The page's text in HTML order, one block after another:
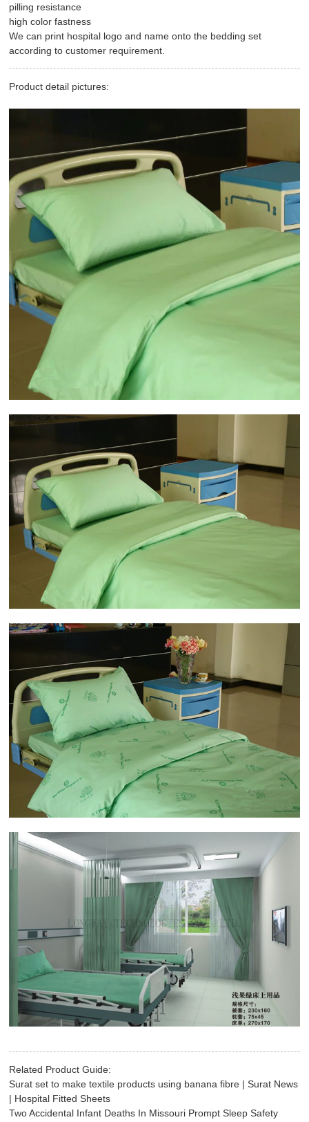
pilling resistance
high color fastness
We can print hospital logo and name onto the bedding set
according to customer requirement.
Product detail pictures:
Related Product Guide:
Surat set to make textile products using banana fibre | Surat News
| Hospital Fitted Sheets
Two Accidental Infant Deaths In Missouri Prompt Sleep Safety